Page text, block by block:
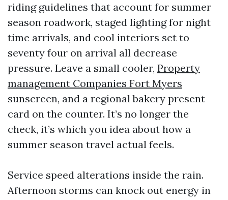
riding guidelines that account for summer
season roadwork, staged lighting for night
time arrivals, and cool interiors set to
seventy four on arrival all decrease
pressure. Leave a small cooler, Property
management Companies Fort Myers
sunscreen, and a regional bakery present
card on the counter. It’s no longer the
check, it’s which you idea about how a
summer season travel actual feels.
Service speed alterations inside the rain.
Afternoon storms can knock out energy in